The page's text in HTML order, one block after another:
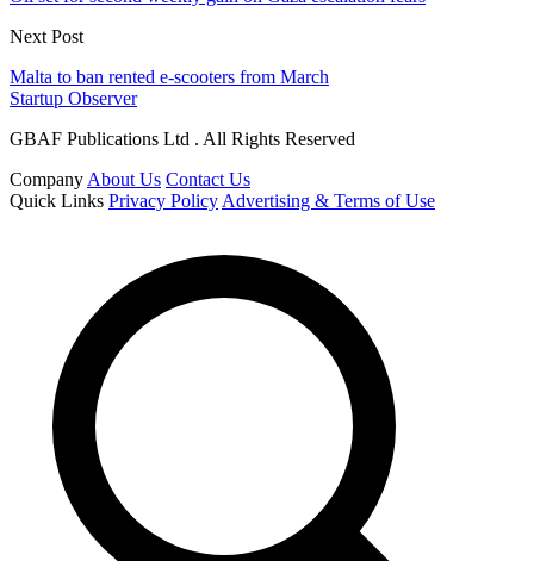
Next Post
Malta to ban rented e-scooters from March
Startup Observer
GBAF Publications Ltd . All Rights Reserved
Company About Us Contact Us
Quick Links Privacy Policy Advertising & Terms of Use